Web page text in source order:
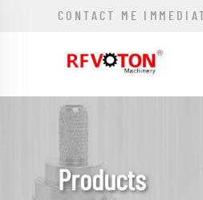
CONTACT ME
Products